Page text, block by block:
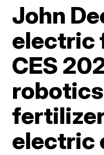
John
electric
CES
electric